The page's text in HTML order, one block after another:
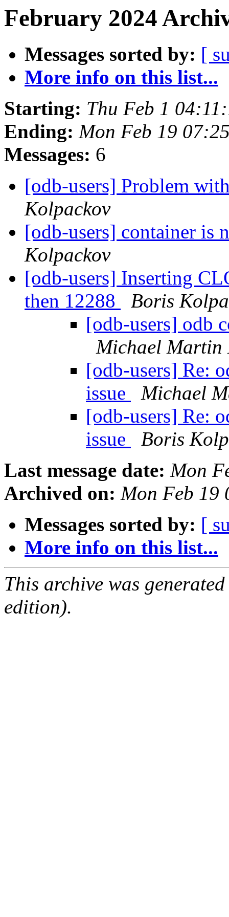
February 2024
Messages sorted by: [
More info on this list...
Starting: Thu Feb 1
Ending: Mon Feb 19
Messages: 6
[odb-users] Problem
Kolpackov
[odb-users] container is
Kolpackov
[odb-users] Inserting
then 12288
Boris
[odb-users] odb
Michael Martin
[odb-users] Re:
issue
Michael
[odb-users] Re:
issue
Boris
Last message date: Mon
Archived on: Mon Feb 19
Messages sorted by: [
More info on this list...
This archive was
edition).